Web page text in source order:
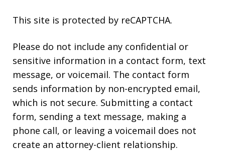
This site is protected by reCAPTCHA.
Please do not include any confidential or
sensitive information in a contact form, text
message, or voicemail. The contact form
sends information by non-encrypted email,
which is not secure. Submitting a contact
form, sending a text message, making a
phone call, or leaving a voicemail does not
create an attorney-client relationship.